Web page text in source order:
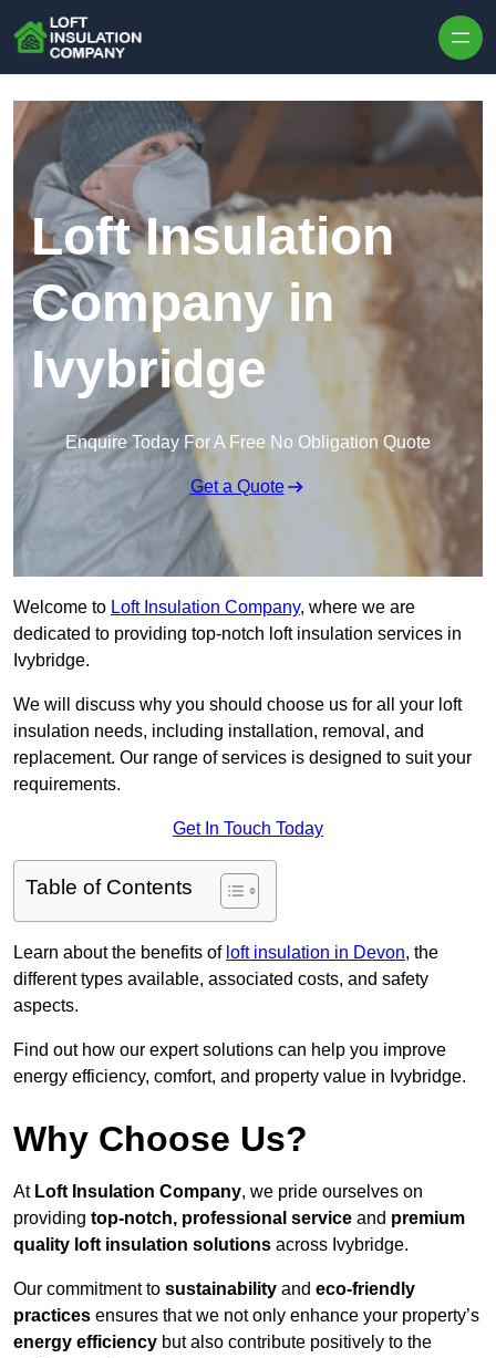
Loft Insulation
Company in
Ivybridge
Enquire Today For A Free No Obligation Quote
Get a Quote
Welcome to Loft Insulation Company, where we are
dedicated to providing top-notch loft insulation services in
Ivybridge.
We will discuss why you should choose us for all your loft
insulation needs, including installation, removal, and
replacement. Our range of services is designed to suit your
requirements.
Get In Touch Today
Table of Contents
Learn about the benefits of loft insulation in Devon, the
different types available, associated costs, and safety
aspects.
Find out how our expert solutions can help you improve
energy efficiency, comfort, and property value in Ivybridge.
Why Choose Us?
At Loft Insulation Company, we pride ourselves on
providing top-notch, professional service and premium
quality loft insulation solutions across Ivybridge.
Our commitment to sustainability and eco-friendly
practices ensures that we not only enhance your property’s
energy efficiency but also contribute positively to the